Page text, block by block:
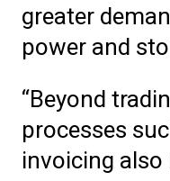
greater
power and
“Beyond
processes
invoicing also